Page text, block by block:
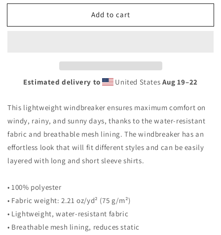
for
Men’s
for
Men’s
Add to cart
Estimated delivery to United States Aug 19⁠–22
This lightweight windbreaker ensures maximum comfort on
windy, rainy, and sunny days, thanks to the water-resistant
fabric and breathable mesh lining. The windbreaker has an
effortless look that will fit different styles and can be easily
layered with long and short sleeve shirts.
• 100% polyester
• Fabric weight: 2.21 oz/yd² (75 g/m²)
• Lightweight, water-resistant fabric
• Breathable mesh lining, reduces static